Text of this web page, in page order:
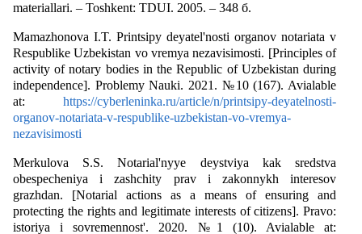
materiallari. – Toshkent: TDUI. 2005. – 348 б.
Мamazhonova I.T. Printsipy deyatel'nosti organov notariata v
Respublike Uzbekistan vo vremya nezavisimosti. [Principles of
activity of notary bodies in the Republic of Uzbekistan during
independence]. Problemy Nauki. 2021. №10 (167). Avialable
at: https://cyberleninka.ru/article/n/printsipy-deyatelnosti-
organov-notariata-v-respublike-uzbekistan-vo-vremya-
nezavisimosti
Мerkulova S.S. Notarial'nyye deystviya kak sredstva
obespecheniya i zashchity prav i zakonnykh interesov
grazhdan. [Notarial actions as a means of ensuring and
protecting the rights and legitimate interests of citizens]. Pravo:
istoriya i sovremennost'. 2020. №1 (10). Avialable at: